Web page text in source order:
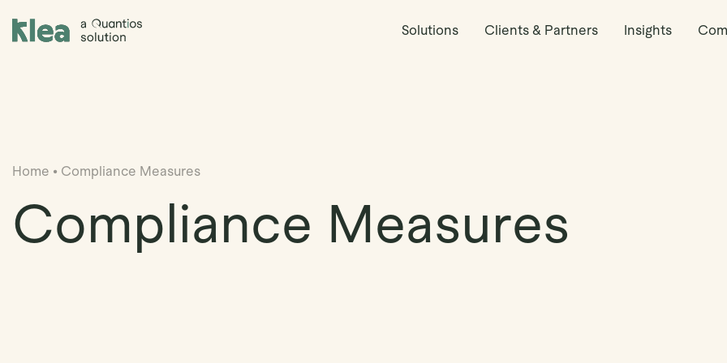
Klea Legal Solutions Clients & Partners Insights
Home • Compliance Measures
Compliance Measures